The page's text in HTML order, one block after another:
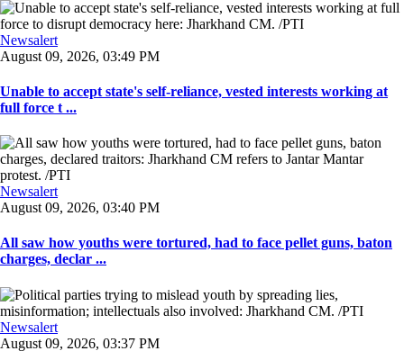
Newsalert
August 09, 2026, 03:49 PM
Unable to accept state's self-reliance, vested interests working at
full force t ...
Newsalert
August 09, 2026, 03:40 PM
All saw how youths were tortured, had to face pellet guns, baton
charges, declar ...
Newsalert
August 09, 2026, 03:37 PM